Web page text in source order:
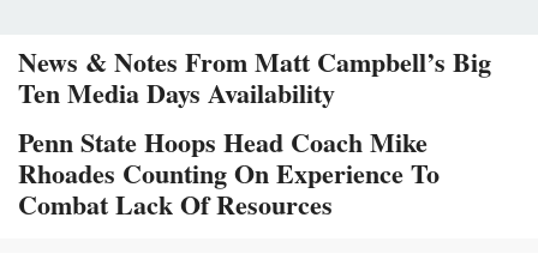
News & Notes From Matt Campbell’s Big
Ten Media Days Availability
Penn State Hoops Head Coach Mike
Rhoades Counting On Experience To
Combat Lack Of Resources